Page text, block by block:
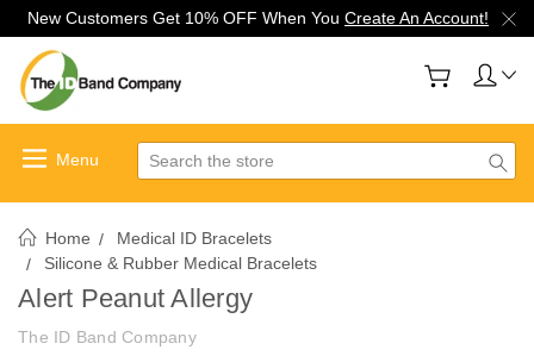
New Customers Get 10% OFF When You Create An Account!
Search
Home
Medical ID Bracelets
Silicone & Rubber Medical Bracelets
Alert Peanut Allergy
The ID Band Company